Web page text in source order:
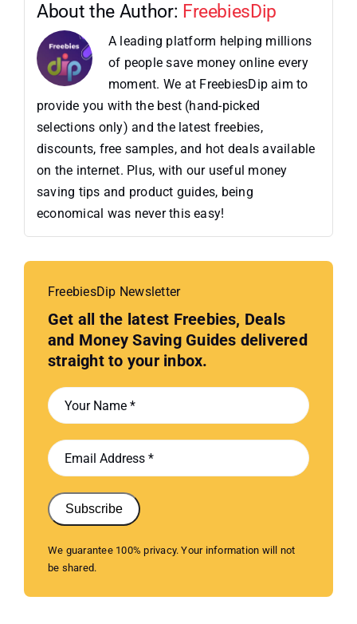
About the Author: FreebiesDip
A leading platform helping millions
of people save money online every
moment. We at FreebiesDip aim to
provide you with the best (hand-picked
selections only) and the latest freebies,
discounts, free samples, and hot deals available
on the internet. Plus, with our useful money
saving tips and product guides, being
economical was never this easy!
FreebiesDip Newsletter
Get all the latest Freebies, Deals
and Money Saving Guides delivered
straight to your inbox.
Subscribe
We guarantee 100% privacy. Your information will not
be shared.